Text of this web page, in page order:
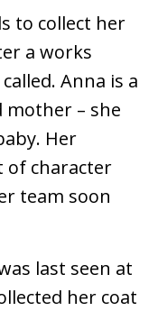
to collect her
a works
Anna is a
mother – she
Her
of character
team soon
last seen at
her coat